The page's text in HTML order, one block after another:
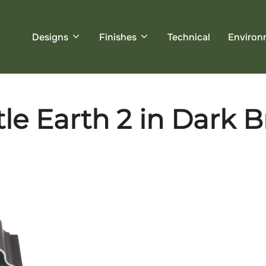
Designs Finishes Technical
Earth 2 in Dark